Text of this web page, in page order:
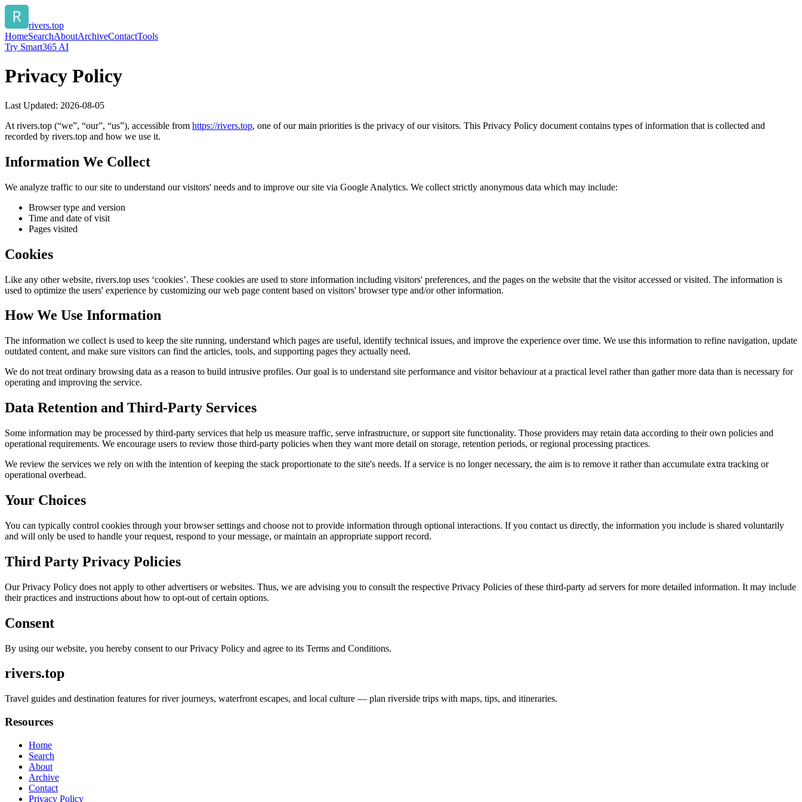
rivers.top
HomeSearchAboutArchiveContactTools
Try Smart365 AI
Privacy Policy
Last Updated: 2026-08-05
At rivers.top (“we”, “our”, “us”), accessible from https://rivers.top, one of our main priorities is the privacy of our visitors. This Privacy Policy document contains types of information that is collected and
recorded by rivers.top and how we use it.
Information We Collect
We analyze traffic to our site to understand our visitors' needs and to improve our site via Google Analytics. We collect strictly anonymous data which may include:
Browser type and version
Time and date of visit
Pages visited
Cookies
Like any other website, rivers.top uses ‘cookies’. These cookies are used to store information including visitors' preferences, and the pages on the website that the visitor accessed or visited. The information is
used to optimize the users' experience by customizing our web page content based on visitors' browser type and/or other information.
How We Use Information
The information we collect is used to keep the site running, understand which pages are useful, identify technical issues, and improve the experience over time. We use this information to refine navigation, update
outdated content, and make sure visitors can find the articles, tools, and supporting pages they actually need.
We do not treat ordinary browsing data as a reason to build intrusive profiles. Our goal is to understand site performance and visitor behaviour at a practical level rather than gather more data than is necessary for
operating and improving the service.
Data Retention and Third-Party Services
Some information may be processed by third-party services that help us measure traffic, serve infrastructure, or support site functionality. Those providers may retain data according to their own policies and
operational requirements. We encourage users to review those third-party policies when they want more detail on storage, retention periods, or regional processing practices.
We review the services we rely on with the intention of keeping the stack proportionate to the site's needs. If a service is no longer necessary, the aim is to remove it rather than accumulate extra tracking or
operational overhead.
Your Choices
You can typically control cookies through your browser settings and choose not to provide information through optional interactions. If you contact us directly, the information you include is shared voluntarily
and will only be used to handle your request, respond to your message, or maintain an appropriate support record.
Third Party Privacy Policies
Our Privacy Policy does not apply to other advertisers or websites. Thus, we are advising you to consult the respective Privacy Policies of these third-party ad servers for more detailed information. It may include
their practices and instructions about how to opt-out of certain options.
Consent
By using our website, you hereby consent to our Privacy Policy and agree to its Terms and Conditions.
rivers.top
Travel guides and destination features for river journeys, waterfront escapes, and local culture — plan riverside trips with maps, tips, and itineraries.
Resources
Home
Search
About
Archive
Contact
Privacy Policy